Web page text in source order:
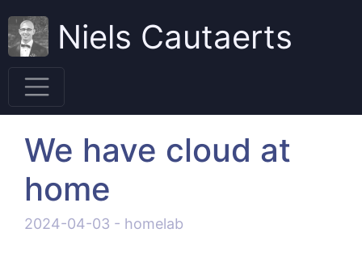
Niels Cautaerts
We have cloud at
home
2024-04-03 - homelab